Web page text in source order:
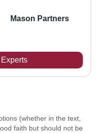
Mason Partners
(whether in the text,
faith but should not be